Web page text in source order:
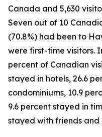
Canada and 5,630
Seven out of 10
(70.8%) had been to
were first-time visitors.
percent of Canadian
stayed in hotels, 26.6
condominiums, 10.9
9.6 percent stayed in
stayed with friends and